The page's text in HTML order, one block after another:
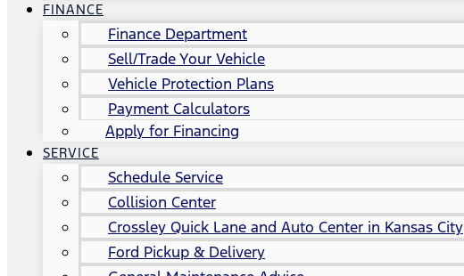
FINANCE
Finance Department
Sell/Trade Your Vehicle
Vehicle Protection Plans
Payment Calculators
Apply for Financing
SERVICE
Schedule Service
Collision Center
Crossley Quick Lane and Auto Center in Kansas City
Ford Pickup & Delivery